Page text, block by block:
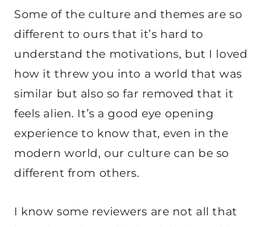
Some of the culture and themes are so
different to ours that it’s hard to
understand the motivations, but I loved
how it threw you into a world that was
similar but also so far removed that it
feels alien. It’s a good eye opening
experience to know that, even in the
modern world, our culture can be so
different from others.
I know some reviewers are not all that